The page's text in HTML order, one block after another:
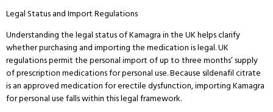
Legal Status and Import Regulations
Understanding the legal status of Kamagra in the UK helps clarify
whether purchasing and importing the medication is legal.UK
regulations permit the personal import of up to three months’ supply
of prescription medications for personal use.Because sildenafil citrate
is an approved medication for erectile dysfunction, importing Kamagra
for personal use falls within this legal framework.